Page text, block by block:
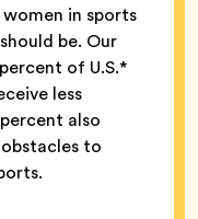
in sports
be. Our
of U.S.*
less
also
to